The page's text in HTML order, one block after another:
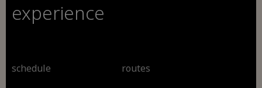
experience
schedule routes